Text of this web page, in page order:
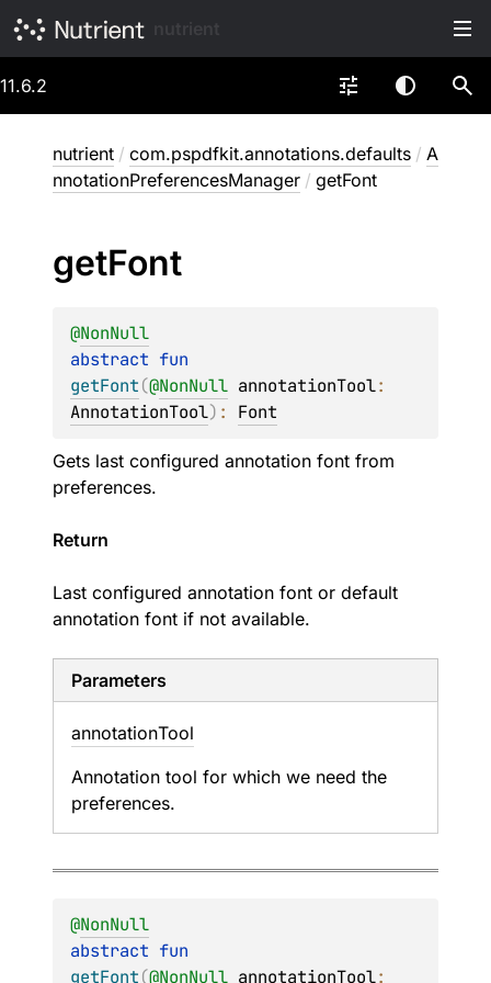
11.6.2
nutrient / com.pspdfkit.annotations.defaults / A
nnotationPreferencesManager / getFont
getFont
@NonNull
abstract
getFont(@NonNull annotationTool
AnnotationTool) : Font
Gets last configured annotation font from
preferences.
Return
Last configured annotation font or default
annotation font if not available.
Parameters
annotationTool
Annotation tool for which we need the
preferences.
@NonNull
abstract
getFont(@NonNull annotationTool